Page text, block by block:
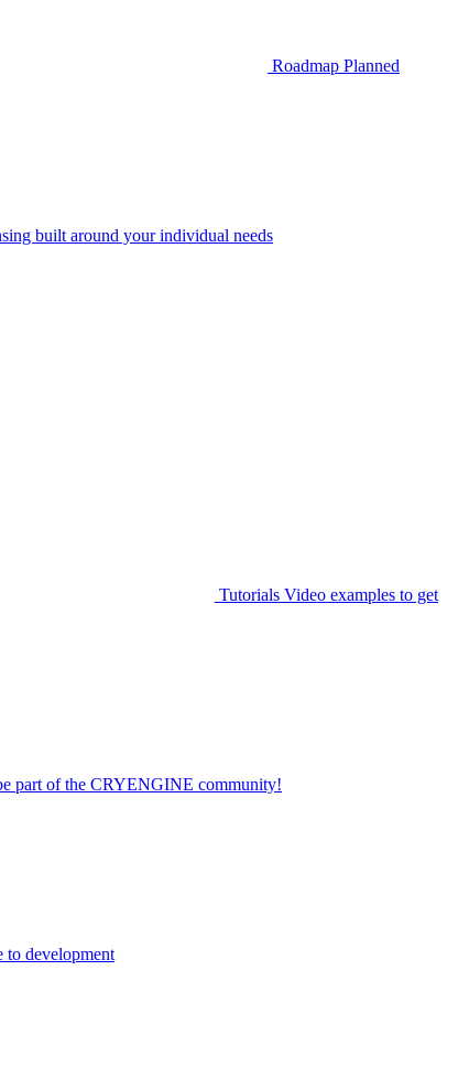
Roadmap Planned
built around your individual needs
Tutorials Video examples to get
part of the CRYENGINE community!
to development